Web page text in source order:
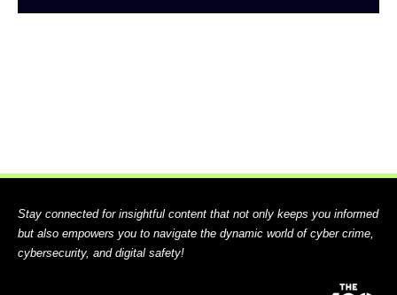
Stay connected for insightful content that not only keeps you informed
but also empowers you to navigate the dynamic world of cyber crime,
cybersecurity, and digital safety!